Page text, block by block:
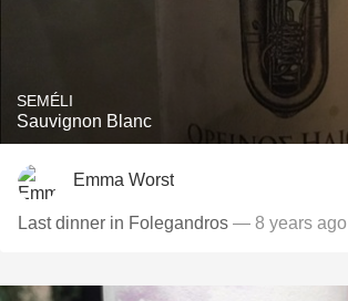
SEMÉLI
Sauvignon Blanc
Emma Worst
Last dinner in Folegandros — 8 years ago